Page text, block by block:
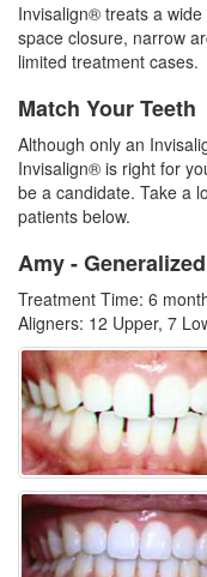
Invisalign® treats a
space closure, narrow
limited treatment cases.
Match Your Teeth
Although only an
Invisalign® is right for
be a candidate. Take a
patients below.
Amy -
Treatment Time: 6
Aligners: 12 Upper, 7